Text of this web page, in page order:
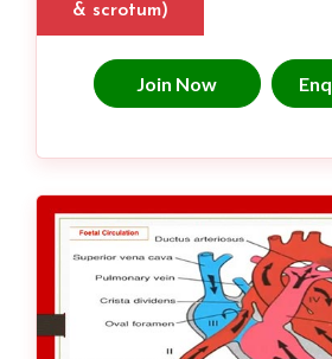
& scrotum)
Join Now